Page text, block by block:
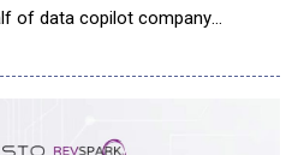
of data copilot company
gains in productivity. Among